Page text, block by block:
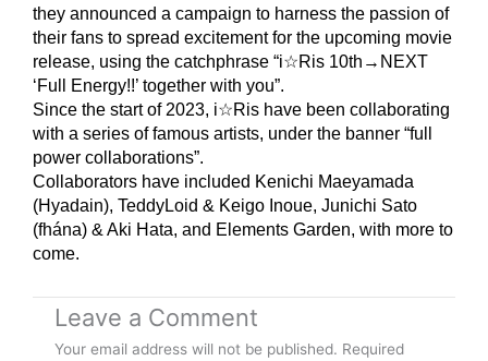
they announced a campaign to harness the passion of
their fans to spread excitement for the upcoming movie
release, using the catchphrase “i☆Ris 10th→NEXT
‘Full Energy!!’ together with you”.
Since the start of 2023, i☆Ris have been collaborating
with a series of famous artists, under the banner “full
power collaborations”.
Collaborators have included Kenichi Maeyamada
(Hyadain), TeddyLoid & Keigo Inoue, Junichi Sato
(fhána) & Aki Hata, and Elements Garden, with more to
come.
Leave a Comment
Your email address will not be published. Required